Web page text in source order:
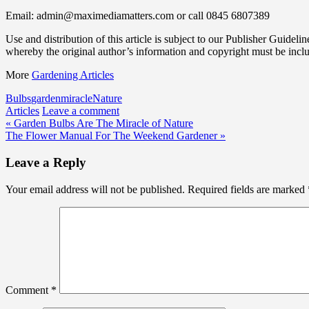
Email: admin@maximediamatters.com or call 0845 6807389
Use and distribution of this article is subject to our Publisher
whereby the original author’s information and copyright must be
More Gardening Articles
BulbsgardenmiracleNature
Articles Leave a comment
Post
navigation
« Garden Bulbs Are The Miracle of Nature
The Flower Manual For The Weekend Gardener »
Leave a Reply
Your email address will not be published. Required fields are marked
Comment *